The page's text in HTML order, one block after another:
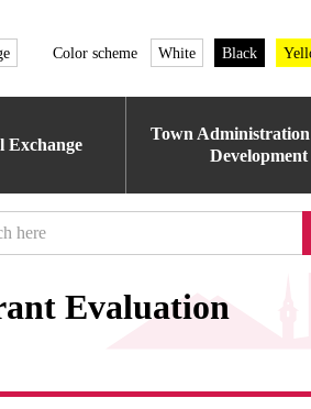
Color scheme White Black
Exchange
Town Administration
Development
Evaluation